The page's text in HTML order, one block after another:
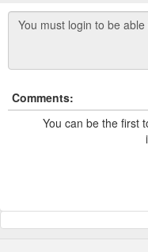
Comments:
You can be the first